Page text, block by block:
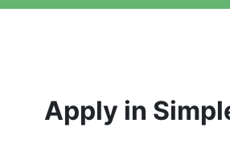
Apply in